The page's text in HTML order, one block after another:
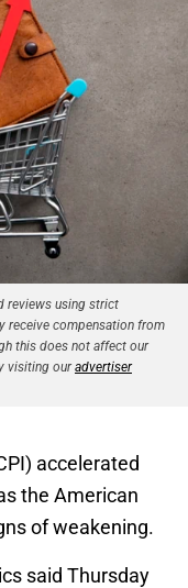
reviews using strict
receive compensation from
this does not affect our
visiting ouradvertiser
accelerated
the American
of weakening.
said Thursday